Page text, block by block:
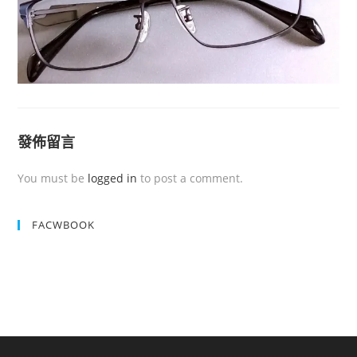
發佈留言
You must be logged in to post a comment.
FACWBOOK